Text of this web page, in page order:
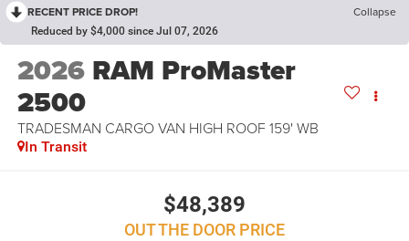
RECENT PRICE DROP! Collapse
Reduced by $4,000 since Jul 07, 2026
2026 RAM ProMaster
2500
TRADESMAN CARGO VAN HIGH ROOF 159' WB
In Transit
$48,389
OUT THE DOOR PRICE